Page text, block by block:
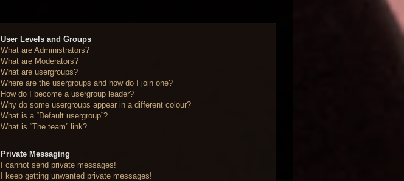
User Levels and Groups
What are Administrators?
What are Moderators?
What are usergroups?
Where are the usergroups and how do I join one?
How do I become a usergroup leader?
Why do some usergroups appear in a different colour?
What is a “Default usergroup”?
What is “The team” link?
Private Messaging
I cannot send private messages!
I keep getting unwanted private messages!